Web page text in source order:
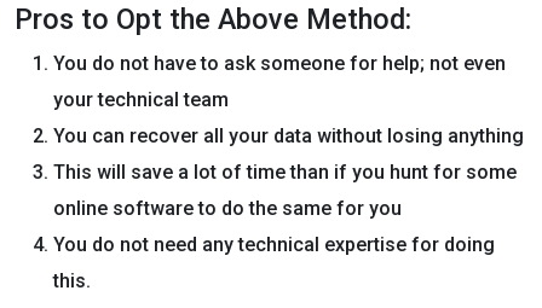
Pros to Opt the Above Method:
You do not have to ask someone for help; not even
your technical team
You can recover all your data without losing anything
This will save a lot of time than if you hunt for some
online software to do the same for you
You do not need any technical expertise for doing
this.